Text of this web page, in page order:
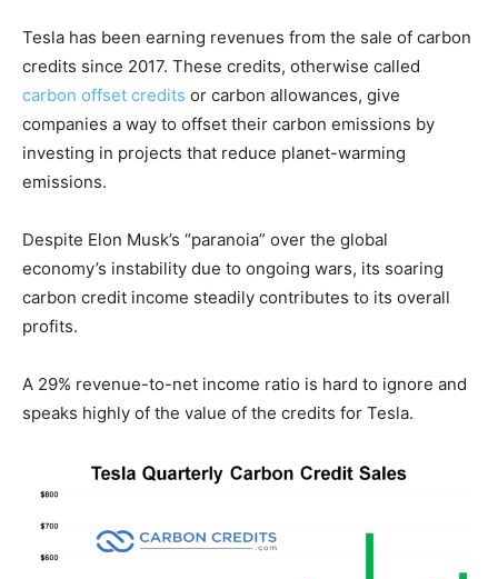
Tesla has been earning revenues from the sale of carbon
credits since 2017. These credits, otherwise called
carbon offset credits or carbon allowances, give
companies a way to offset their carbon emissions by
investing in projects that reduce planet-warming
emissions.
Despite Elon Musk’s “paranoia” over the global
economy’s instability due to ongoing wars, its soaring
carbon credit income steadily contributes to its overall
profits.
A 29% revenue-to-net income ratio is hard to ignore and
speaks highly of the value of the credits for Tesla.